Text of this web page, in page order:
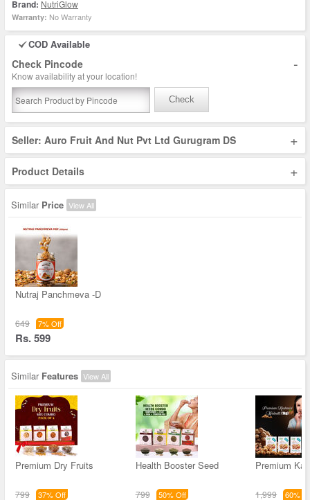
Brand: NutriGlow
Warranty: No Warranty
COD Available
Check Pincode -
Know availability at your location!
Check
Seller: Auro Fruit And Nut Pvt Ltd Gurugram DS +
Product Details +
Similar Price View All
Nutraj Panchmeva -D
649 7% Off
Rs. 599
Similar Features View All
Premium Dry Fruits
799 37% Off
Health Booster Seed
799 50% Off
Premium
1,999 60%